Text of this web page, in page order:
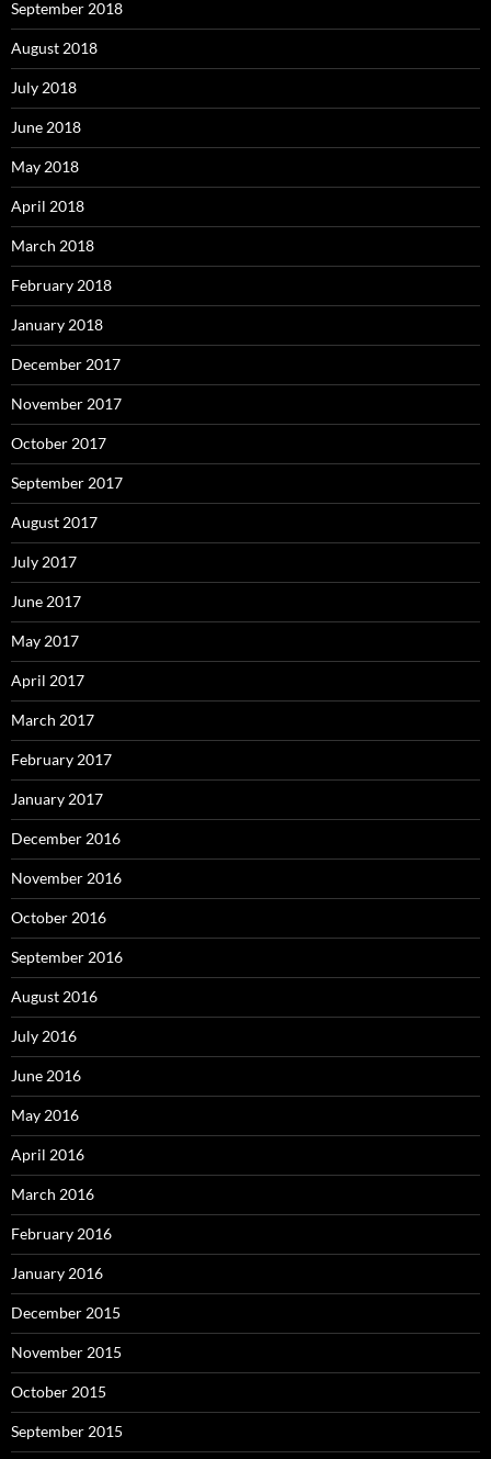
September 2018
August 2018
July 2018
June 2018
May 2018
April 2018
March 2018
February 2018
January 2018
December 2017
November 2017
October 2017
September 2017
August 2017
July 2017
June 2017
May 2017
April 2017
March 2017
February 2017
January 2017
December 2016
November 2016
October 2016
September 2016
August 2016
July 2016
June 2016
May 2016
April 2016
March 2016
February 2016
January 2016
December 2015
November 2015
October 2015
September 2015